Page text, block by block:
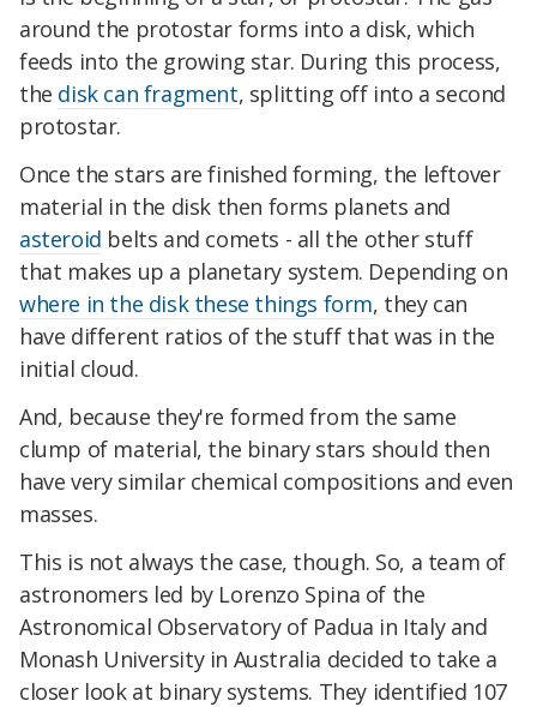
around the protostar forms into a disk, which
feeds into the growing star. During this process,
the disk can fragment, splitting off into a second
protostar.
Once the stars are finished forming, the leftover
material in the disk then forms planets and
asteroid belts and comets - all the other stuff
that makes up a planetary system. Depending on
where in the disk these things form, they can
have different ratios of the stuff that was in the
initial cloud.
And, because they're formed from the same
clump of material, the binary stars should then
have very similar chemical compositions and even
masses.
This is not always the case, though. So, a team of
astronomers led by Lorenzo Spina of the
Astronomical Observatory of Padua in Italy and
Monash University in Australia decided to take a
closer look at binary systems. They identified 107